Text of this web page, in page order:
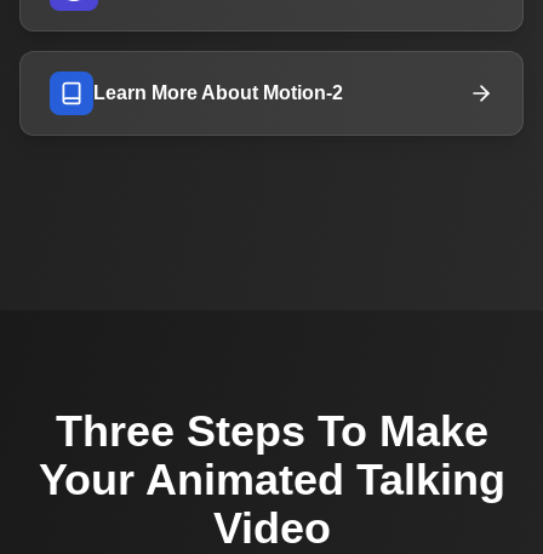
Learn More About Motion-2
Three Steps To Make
Your Animated Talking
Video